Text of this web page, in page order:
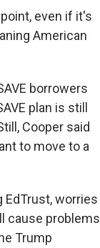
even if it's
American
borrowers
plan is still
Cooper said
to move to a
EdTrust, worries
cause problems
Trump